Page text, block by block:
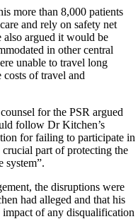
more than 8,000 patients
and rely on safety net
argued it would be
in other central
unable to travel long
costs of travel and
for the PSR argued
follow Dr Kitchen’s
for failing to participate in
part of protecting the
system”.
the disruptions were
had alleged and that his
impact of any disqualification